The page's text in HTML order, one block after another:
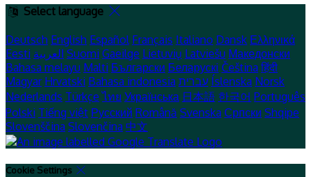
Select language
Deutsch English Español Français Italiano Dansk Ελληνικά
Eesti العربية Suomi Gaeilge Lietuvių Latviešu Македонски
Bahasa melayu Malti Български Беларускі Čeština हिंदी
Magyar Hrvatski Bahasa indonesia עברית Íslenska Norsk
Nederlands Türkçe ไทย Українська 日本語 한국어 Português
Polski Tiếng việt Русский Română Svenska Српски Shqipe
Slovenščina Slovenčina 中文
Cookie Settings